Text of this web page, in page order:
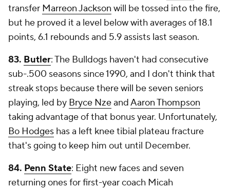
transfer Marreon Jackson will be tossed into the fire,
but he proved it a level below with averages of 18.1
points, 6.1 rebounds and 5.9 assists last season.
83. Butler: The Bulldogs haven't had consecutive
sub-.500 seasons since 1990, and I don't think that
streak stops because there will be seven seniors
playing, led by Bryce NzeandAaron Thompson
taking advantage of that bonus year. Unfortunately,
Bo Hodges has a left knee tibial plateau fracture
that's going to keep him out until December.
84. Penn State: Eight new faces and seven
returning ones for first-year coach Micah